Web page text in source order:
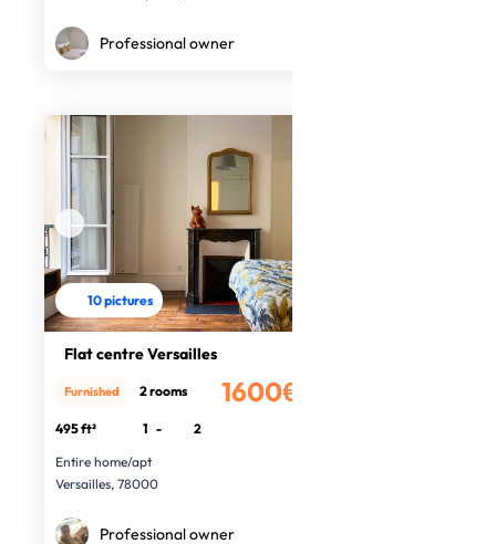
Professional owner
10 pictures
Flat centre Versailles
1600€
Furnished 2 rooms
495 ft² 1 -
2
Entire home/apt
Versailles, 78000
Professional owner